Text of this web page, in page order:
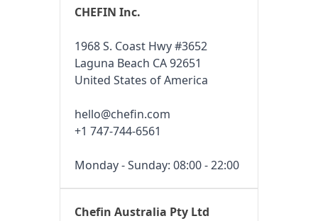
CHEFIN Inc.
1968 S. Coast Hwy #3652
Laguna Beach CA 92651
United States of America
hello@chefin.com
+1 747-744-6561
Monday - Sunday: 08:00 - 22:00
Chefin Australia Pty Ltd